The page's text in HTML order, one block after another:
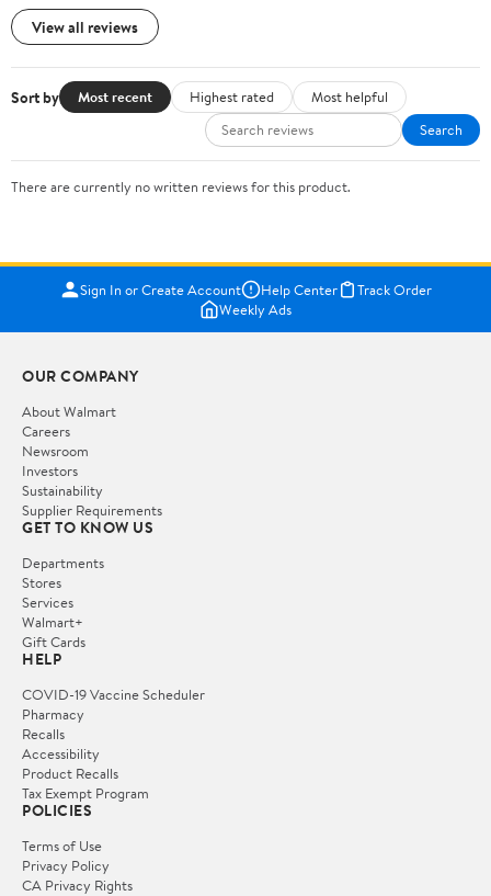
View all reviews
Sort by Most recent Highest rated
Most helpful
Search
There are currently no written reviews for this product.
Sign In or Create Account Help Center
Track Order
Weekly Ads
OUR COMPANY
About Walmart
Careers
Newsroom
Investors
Sustainability
Supplier Requirements
GET TO KNOW US
Departments
Stores
Services
Walmart+
Gift Cards
HELP
COVID-19 Vaccine Scheduler
Pharmacy
Recalls
Accessibility
Product Recalls
Tax Exempt Program
POLICIES
Terms of Use
Privacy Policy
CA Privacy Rights